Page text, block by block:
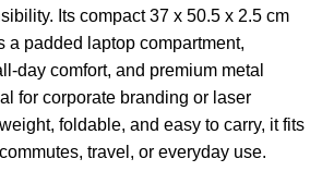
Its compact 37 x 50.5 x 2.5 cm
a padded laptop compartment,
day comfort, and premium metal
for corporate branding or laser
foldable, and easy to carry, it fits
travel, or everyday use.